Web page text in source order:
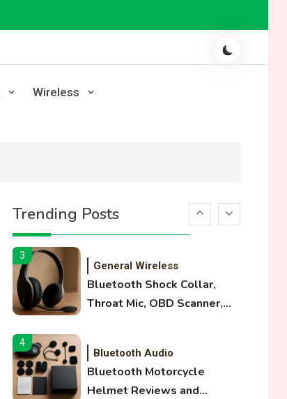
Wireless
Trending Posts
Workloads, and OBB Files
WiFi Networks
Printer Margins, and 3D
Printer Not Extruding
3
General Wireless
Bluetooth Shock Collar,
Throat Mic, OBD Scanner,
4
Bluetooth Audio
Bluetooth Motorcycle
Helmet Reviews and